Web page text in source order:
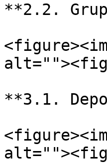
**2.2.
**3.1.